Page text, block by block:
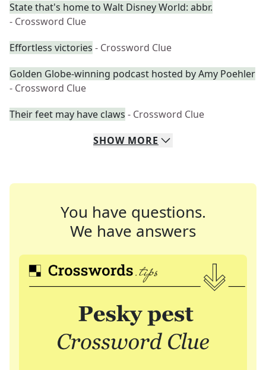
State that's home to Walt Disney World: abbr.
- Crossword Clue
Effortless victories - Crossword Clue
Golden Globe-winning podcast hosted by Amy Poehler
- Crossword Clue
Their feet may have claws - Crossword Clue
SHOW MORE
You have questions.
We have answers